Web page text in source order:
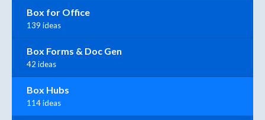
Box for Office
139 ideas
Box Forms & Doc Gen
42 ideas
Box Hubs
114 ideas